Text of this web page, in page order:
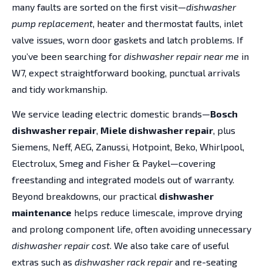
many faults are sorted on the first visit—dishwasher
pump replacement , heater and thermostat faults, inlet
valve issues, worn door gaskets and latch problems. If
you’ve been searching for dishwasher repair near me in
W7, expect straightforward booking, punctual arrivals
and tidy workmanship.
We service leading electric domestic brands—Bosch
dishwasher repair, Miele dishwasher repair, plus
Siemens, Neff, AEG, Zanussi, Hotpoint, Beko, Whirlpool,
Electrolux, Smeg and Fisher & Paykel—covering
freestanding and integrated models out of warranty.
Beyond breakdowns, our practical dishwasher
maintenance helps reduce limescale, improve drying
and prolong component life, often avoiding unnecessary
dishwasher repair cost. We also take care of useful
extras such as dishwasher rack repairand re-seating